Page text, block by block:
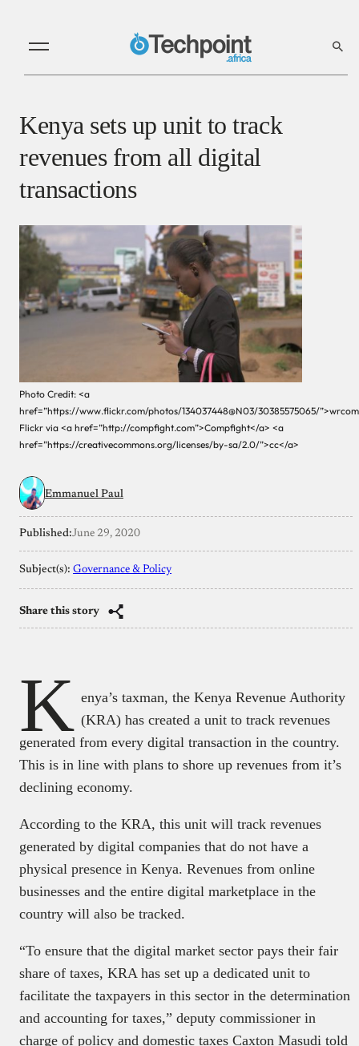
Kenya sets up unit to track
revenues from all digital
transactions
Photo Credit: <a
href=”https://www.flickr.com/photos/134037448@N03/30385575065/
Flickr via <a href=”http://compfight.com”>Compfight</a> <a
href=”https://creativecommons.org/licenses/by-sa/2.0/”>cc</a>
Emmanuel Paul
Published:June 29, 2020
Subject(s): Governance & Policy
Share this story
K enya’s taxman, the Kenya Revenue Authority
(KRA) has created a unit to track revenues
generated from every digital transaction in the country.
This is in line with plans to shore up revenues from it’s
declining economy.
According to the KRA, this unit will track revenues
generated by digital companies that do not have a
physical presence in Kenya. Revenues from online
businesses and the entire digital marketplace in the
country will also be tracked.
“To ensure that the digital market sector pays their fair
share of taxes, KRA has set up a dedicated unit to
facilitate the taxpayers in this sector in the determination
and accounting for taxes,” deputy commissioner in
charge of policy and domestic taxes Caxton Masudi told